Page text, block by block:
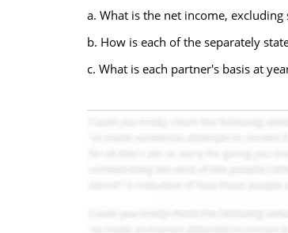
a. What is the net income,
b. How is each of the separately
c. What is each partner's basis at